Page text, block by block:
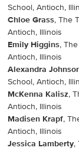
School, Antioch,
Chloe Grass, The
Antioch, Illinois
Emily Higgins,
Antioch, Illinois
Alexandra
School, Antioch,
McKenna Kalisz,
Antioch, Illinois
Madisen Krapf,
Antioch, Illinois
Jessica Lamberty,